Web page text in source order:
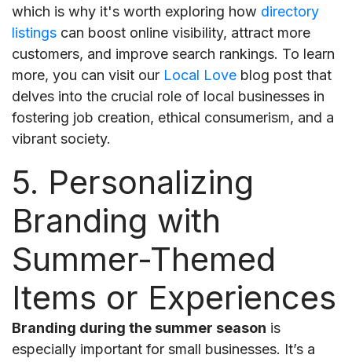
which is why it's worth exploring how directory
listings can boost online visibility, attract more
customers, and improve search rankings. To learn
more, you can visit our Local Love blog post that
delves into the crucial role of local businesses in
fostering job creation, ethical consumerism, and a
vibrant society.
5. Personalizing
Branding with
Summer-Themed
Items or Experiences
Branding during the summer season is
especially important for small businesses. It’s a